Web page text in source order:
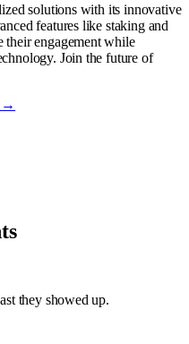
solutions with its innovative
features like staking and
their engagement while
Join the future of
→
they showed up.